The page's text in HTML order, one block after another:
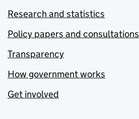
Research and statistics
Policy papers and consultations
Transparency
How government works
Get involved